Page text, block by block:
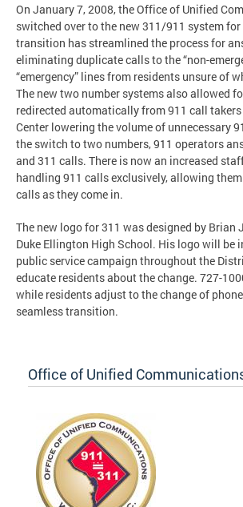
On January 7, 2008, the Office of Unified
switched over to the new 311/911 system
transition has streamlined the process for
eliminating duplicate calls to the “non-
“emergency” lines from residents unsure of
The new two number systems also allowed
redirected automatically from 911 call
Center lowering the volume of unnecessary
the switch to two numbers, 911 operators
and 311 calls. There is now an increased
handling 911 calls exclusively, allowing
calls as they come in.
The new logo for 311 was designed by Brian
Duke Ellington High School. His logo will be
public service campaign throughout the
educate residents about the change. 727-
while residents adjust to the change of
seamless transition.
Office of Unified